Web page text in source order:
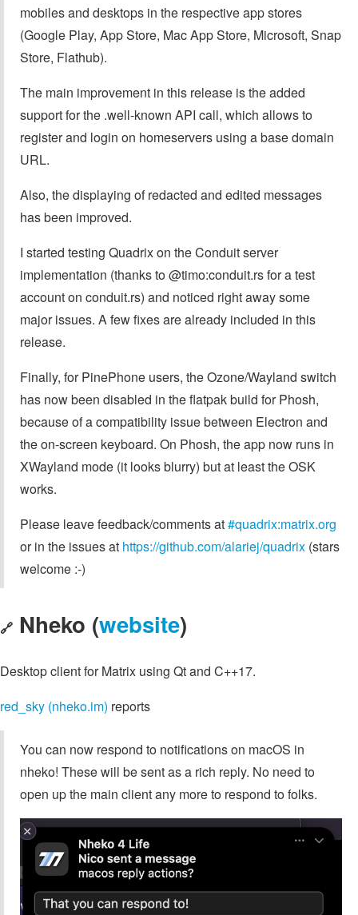
mobiles and desktops in the respective app stores
(Google Play, App Store, Mac App Store, Microsoft, Snap
Store, Flathub).
The main improvement in this release is the added
support for the .well-known API call, which allows to
register and login on homeservers using a base domain
URL.
Also, the displaying of redacted and edited messages
has been improved.
I started testing Quadrix on the Conduit server
implementation (thanks to @timo:conduit.rs for a test
account on conduit.rs) and noticed right away some
major issues. A few fixes are already included in this
release.
Finally, for PinePhone users, the Ozone/Wayland switch
has now been disabled in the flatpak build for Phosh,
because of a compatibility issue between Electron and
the on-screen keyboard. On Phosh, the app now runs in
XWayland mode (it looks blurry) but at least the OSK
works.
Please leave feedback/comments at#quadrix:matrix.org
or in the issues at https://github.com/alariej/quadrix (stars
welcome :-)
🔗 Nheko (website)
Desktop client for Matrix using Qt and C++17.
red_sky (nheko.im) reports
You can now respond to notifications on macOS in
nheko! These will be sent as a rich reply. No need to
open up the main client any more to respond to folks.